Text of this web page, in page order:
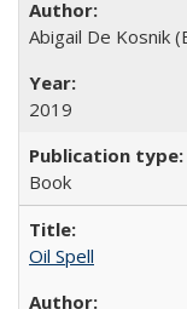
Abigail De Kosnik
2019
Book
Oil Spell